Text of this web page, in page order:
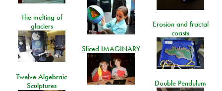
The melting of
glaciers
Erosion and fractal
coasts
Sliced IMAGINARY
Twelve Algebraic
Sculptures
Double Pendulum